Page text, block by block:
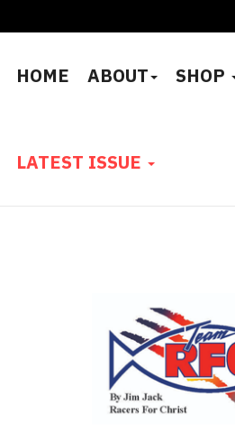
HOME ABOUT SHOP
LATEST ISSUE